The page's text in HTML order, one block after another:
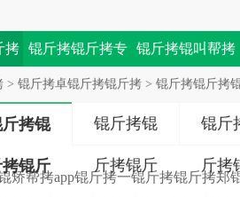
拷 锟斤拷锟斤拷专
锟斤拷
锟斤拷锟叫帮拷
> 锟斤拷卓锟斤拷锟斤拷 > 锟斤拷锟斤拷
拷锟
拷锟斤
锟斤拷锟
斤拷锟斤
锟斤
斤拷
矫帮拷app锟斤拷一锟斤拷锟斤拷